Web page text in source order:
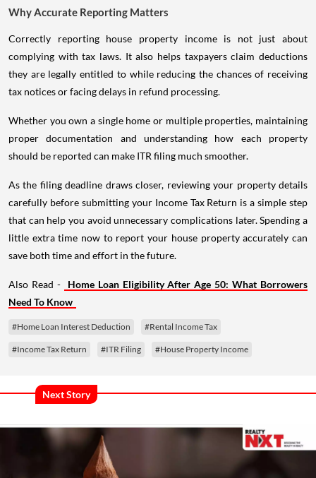
Why Accurate Reporting Matters
Correctly reporting house property income is not just about
complying with tax laws. It also helps taxpayers claim deductions
they are legally entitled to while reducing the chances of receiving
tax notices or facing delays in refund processing.
Whether you own a single home or multiple properties, maintaining
proper documentation and understanding how each property
should be reported can make ITR filing much smoother.
As the filing deadline draws closer, reviewing your property details
carefully before submitting your Income Tax Return is a simple step
that can help you avoid unnecessary complications later. Spending a
little extra time now to report your house property accurately can
save both time and effort in the future.
Also Read -
Home Loan Eligibility After Age 50: What Borrowers
Need To Know
#Home Loan Interest Deduction #Rental Income Tax
#Income Tax Return #ITR Filing #House Property Income
Next Story